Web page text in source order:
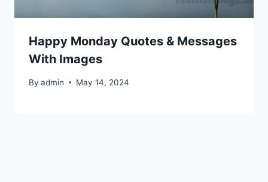
Happy Monday Quotes & Messages
With Images
By admin May 14, 2024